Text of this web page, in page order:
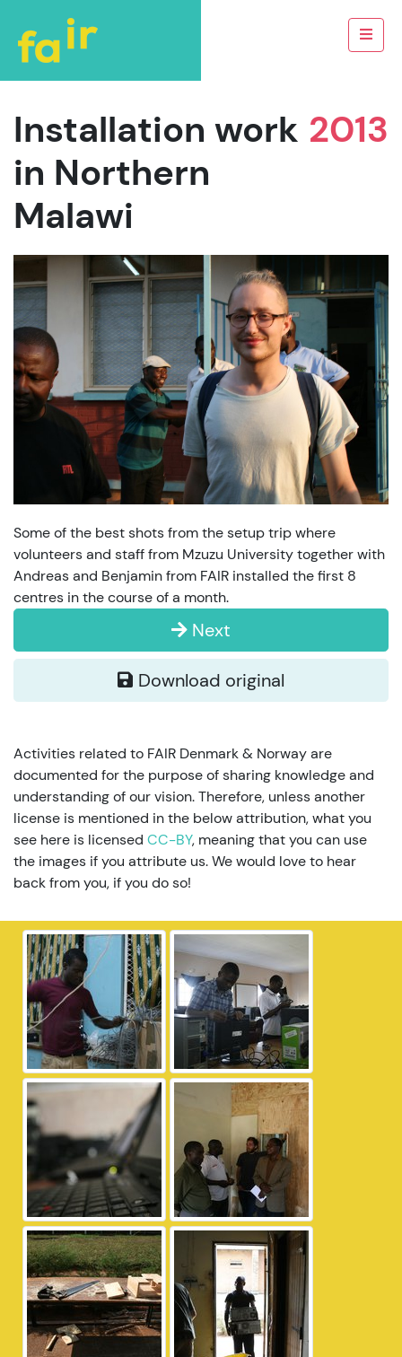
2013
Installation work
in Northern
Malawi
Some of the best shots from the setup trip where
volunteers and staff from Mzuzu University together with
Andreas and Benjamin from FAIR installed the first 8
centres in the course of a month.
Next
Download original
Activities related to FAIR Denmark & Norway are
documented for the purpose of sharing knowledge and
understanding of our vision. Therefore, unless another
license is mentioned in the below attribution, what you
see here is licensed CC-BY, meaning that you can use
the images if you attribute us. We would love to hear
back from you, if you do so!